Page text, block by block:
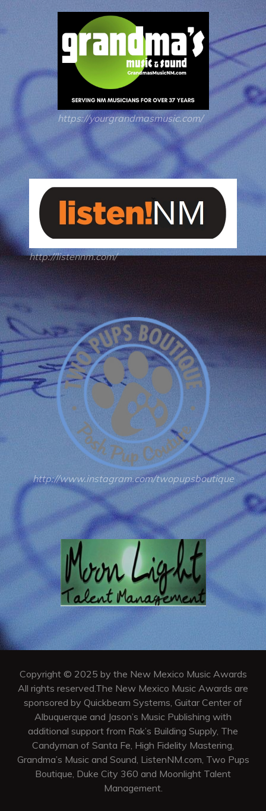
https://yourgrandmasmusic.com/
http://listennm.com/
http://www.instagram.com/twopupsboutique
Copyright © 2025 by the New Mexico Music Awards
All rights reserved.The New Mexico Music Awards are
sponsored by Quickbeam Systems, Guitar Center of
Albuquerque and Jason’s Music Publishing with
additional support from Rak’s Building Supply, The
Candyman of Santa Fe, High Fidelity Mastering,
Grandma’s Music and Sound, ListenNM.com, Two Pups
Boutique, Duke City 360 and Moonlight Talent
Management.